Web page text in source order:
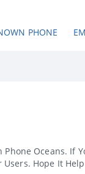
PHONE
Oceans. If
Hope It